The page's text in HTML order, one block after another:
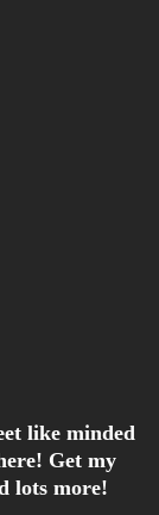
like minded
Get my
lots more!